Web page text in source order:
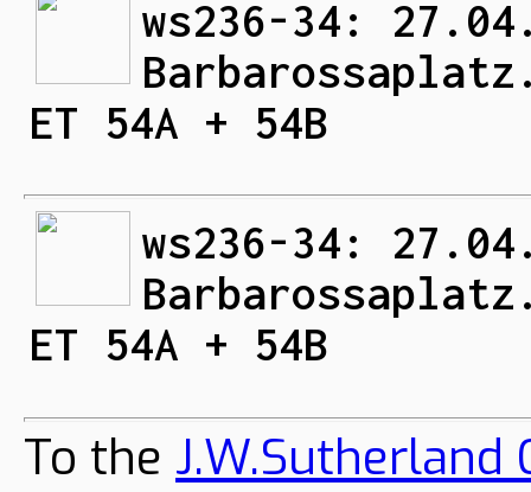
ws236-34:
ET 54A + 54B
ws236-34:
ET 54A + 54B
To the J.W.Sutherland